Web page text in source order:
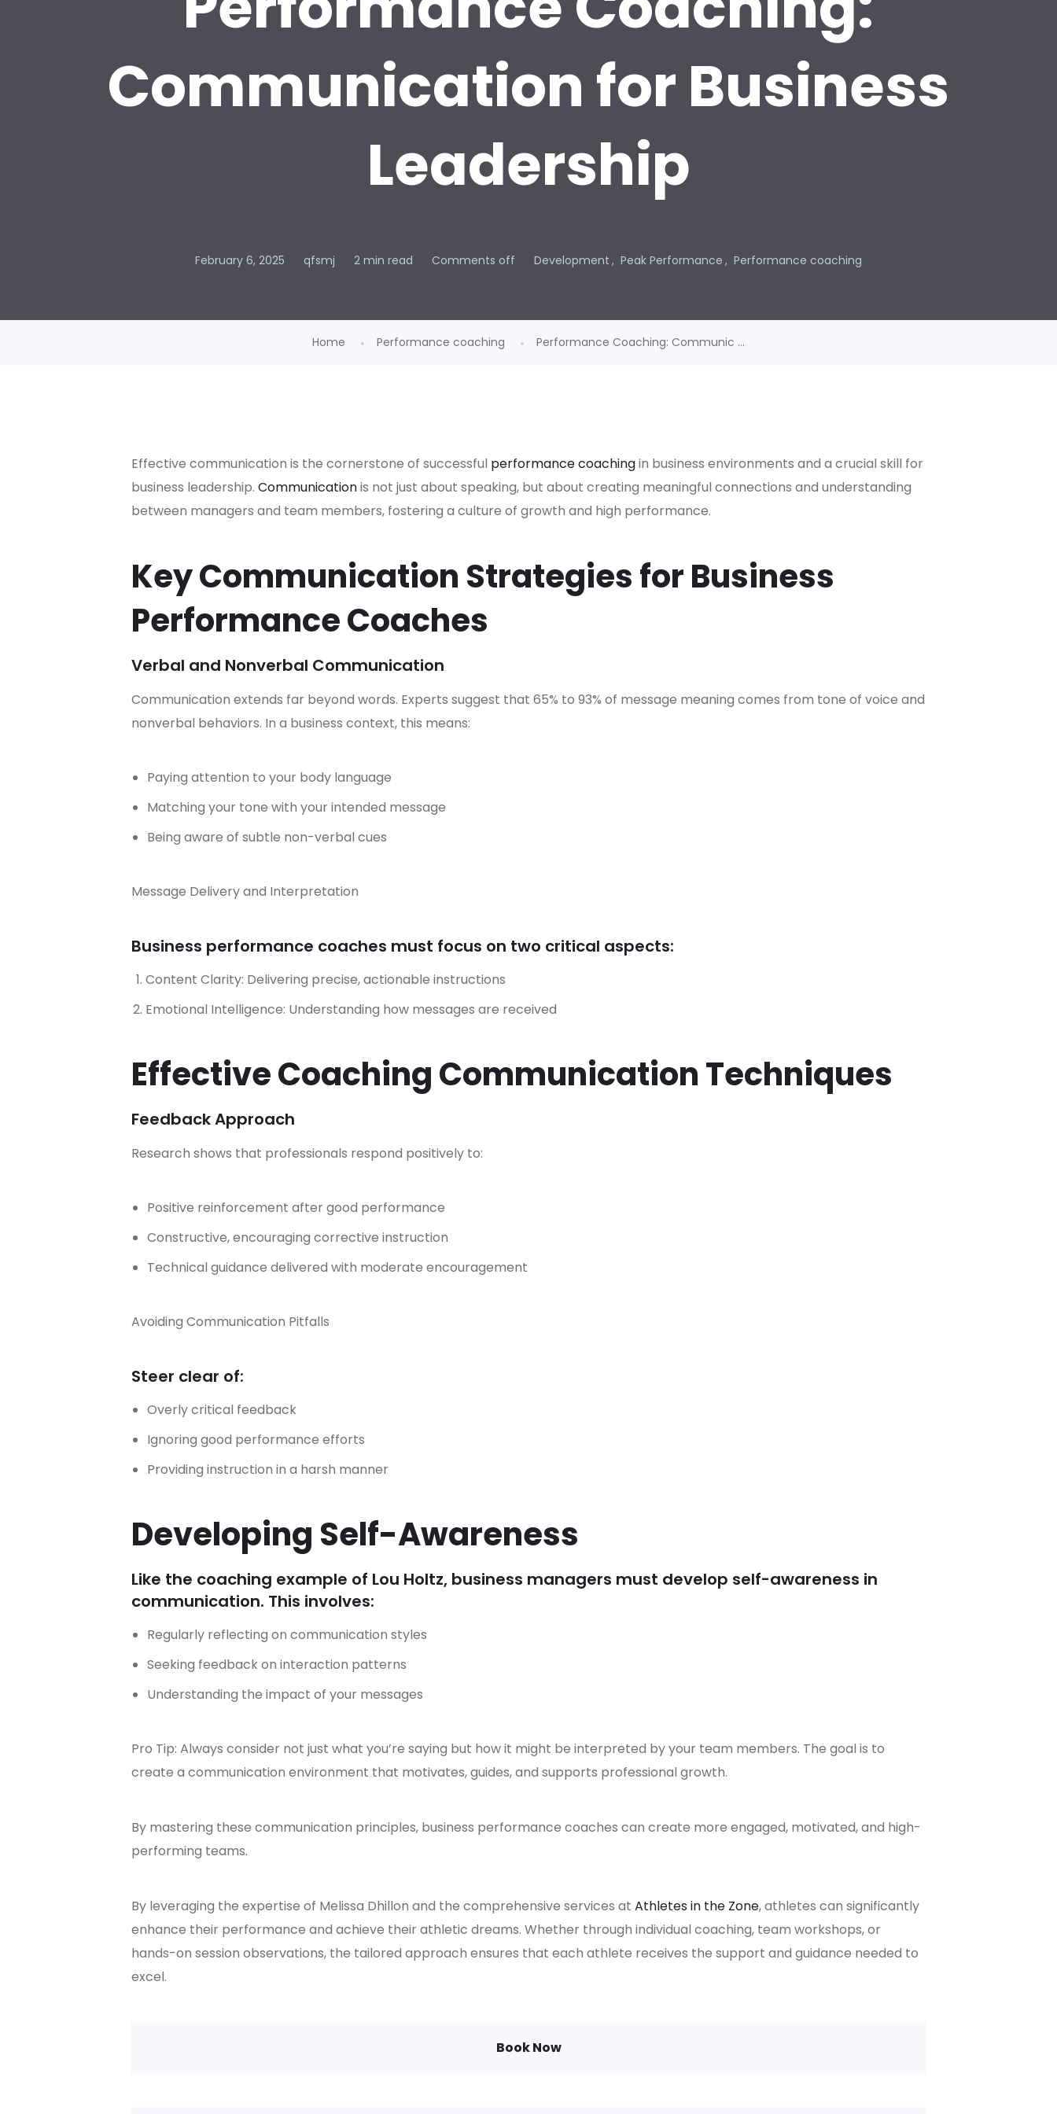
Communication for Business
Leadership
February 6, 2025 qfsmj 2 min read Comments off Development Peak Performance Performance coaching
Home Performance coaching Performance Coaching: Communic ...
Effective communication is the cornerstone of successful performance coachingin business environments and a crucial skill for
business leadership. Communicationis not just about speaking, but about creating meaningful connections and understanding
between managers and team members, fostering a culture of growth and high performance.
Key Communication Strategies for Business
Performance Coaches
Verbal and Nonverbal Communication
Communication extends far beyond words. Experts suggest that 65% to 93% of message meaning comes from tone of voice and
nonverbal behaviors. In a business context, this means:
Paying attention to your body language
Matching your tone with your intended message
Being aware of subtle non-verbal cues
Message Delivery and Interpretation
Business performance coaches must focus on two critical aspects:
Content Clarity: Delivering precise, actionable instructions
Emotional Intelligence: Understanding how messages are received
Effective Coaching Communication Techniques
Feedback Approach
Research shows that professionals respond positively to:
Positive reinforcement after good performance
Constructive, encouraging corrective instruction
Technical guidance delivered with moderate encouragement
Avoiding Communication Pitfalls
Steer clear of:
Overly critical feedback
Ignoring good performance efforts
Providing instruction in a harsh manner
Developing Self-Awareness
Like the coaching example of Lou Holtz, business managers must develop self-awareness in
communication. This involves:
Regularly reflecting on communication styles
Seeking feedback on interaction patterns
Understanding the impact of your messages
Pro Tip: Always consider not just what you’re saying but how it might be interpreted by your team members. The goal is to
create a communication environment that motivates, guides, and supports professional growth.
By mastering these communication principles, business performance coaches can create more engaged, motivated, and high-
performing teams.
By leveraging the expertise of Melissa Dhillon and the comprehensive services at Athletes in the Zone, athletes can significantly
enhance their performance and achieve their athletic dreams. Whether through individual coaching, team workshops, or
hands-on session observations, the tailored approach ensures that each athlete receives the support and guidance needed to
excel.
Book Now